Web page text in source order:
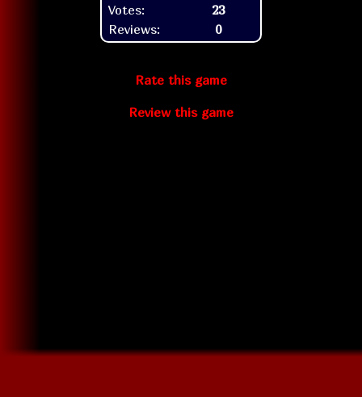
Votes:
23
Reviews:
0
Rate this game
Review this game